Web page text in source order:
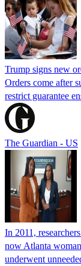
Trump signs new
Orders come after
restrict guarantee
The Guardian - US
In 2011,
now Atlanta
underwent